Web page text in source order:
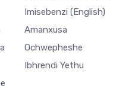
Imisebenzi (English)
Amanxusa
Ochwepheshe
Ibhrendi Yethu